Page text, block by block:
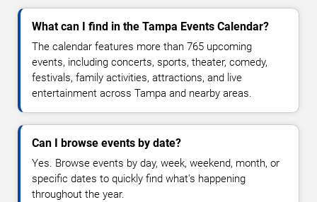
What can I find in the Tampa Events Calendar?
The calendar features more than 765 upcoming
events, including concerts, sports, theater, comedy,
festivals, family activities, attractions, and live
entertainment across Tampa and nearby areas.
Can I browse events by date?
Yes. Browse events by day, week, weekend, month, or
specific dates to quickly find what's happening
throughout the year.